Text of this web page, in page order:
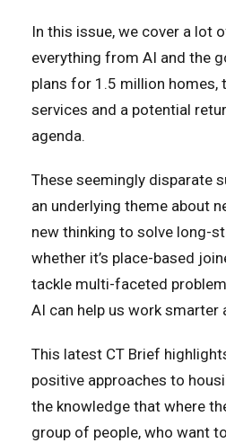
In this issue, we cover a lot
everything from AI and the
plans for 1.5 million homes,
services and a potential
agenda.
These seemingly disparate
an underlying theme about
new thinking to solve long-
whether it’s place-based
tackle multi-faceted
AI can help us work smarter
This latest CT Brief
positive approaches to
the knowledge that where
group of people, who want